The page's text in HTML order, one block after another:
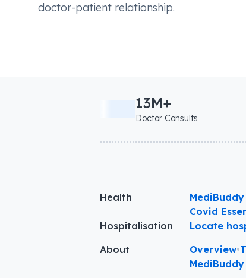
doctor-patient relationship.
13M+
Doctor Consults
Health
Covid
Hospitalisation
Locate
About
Overview•